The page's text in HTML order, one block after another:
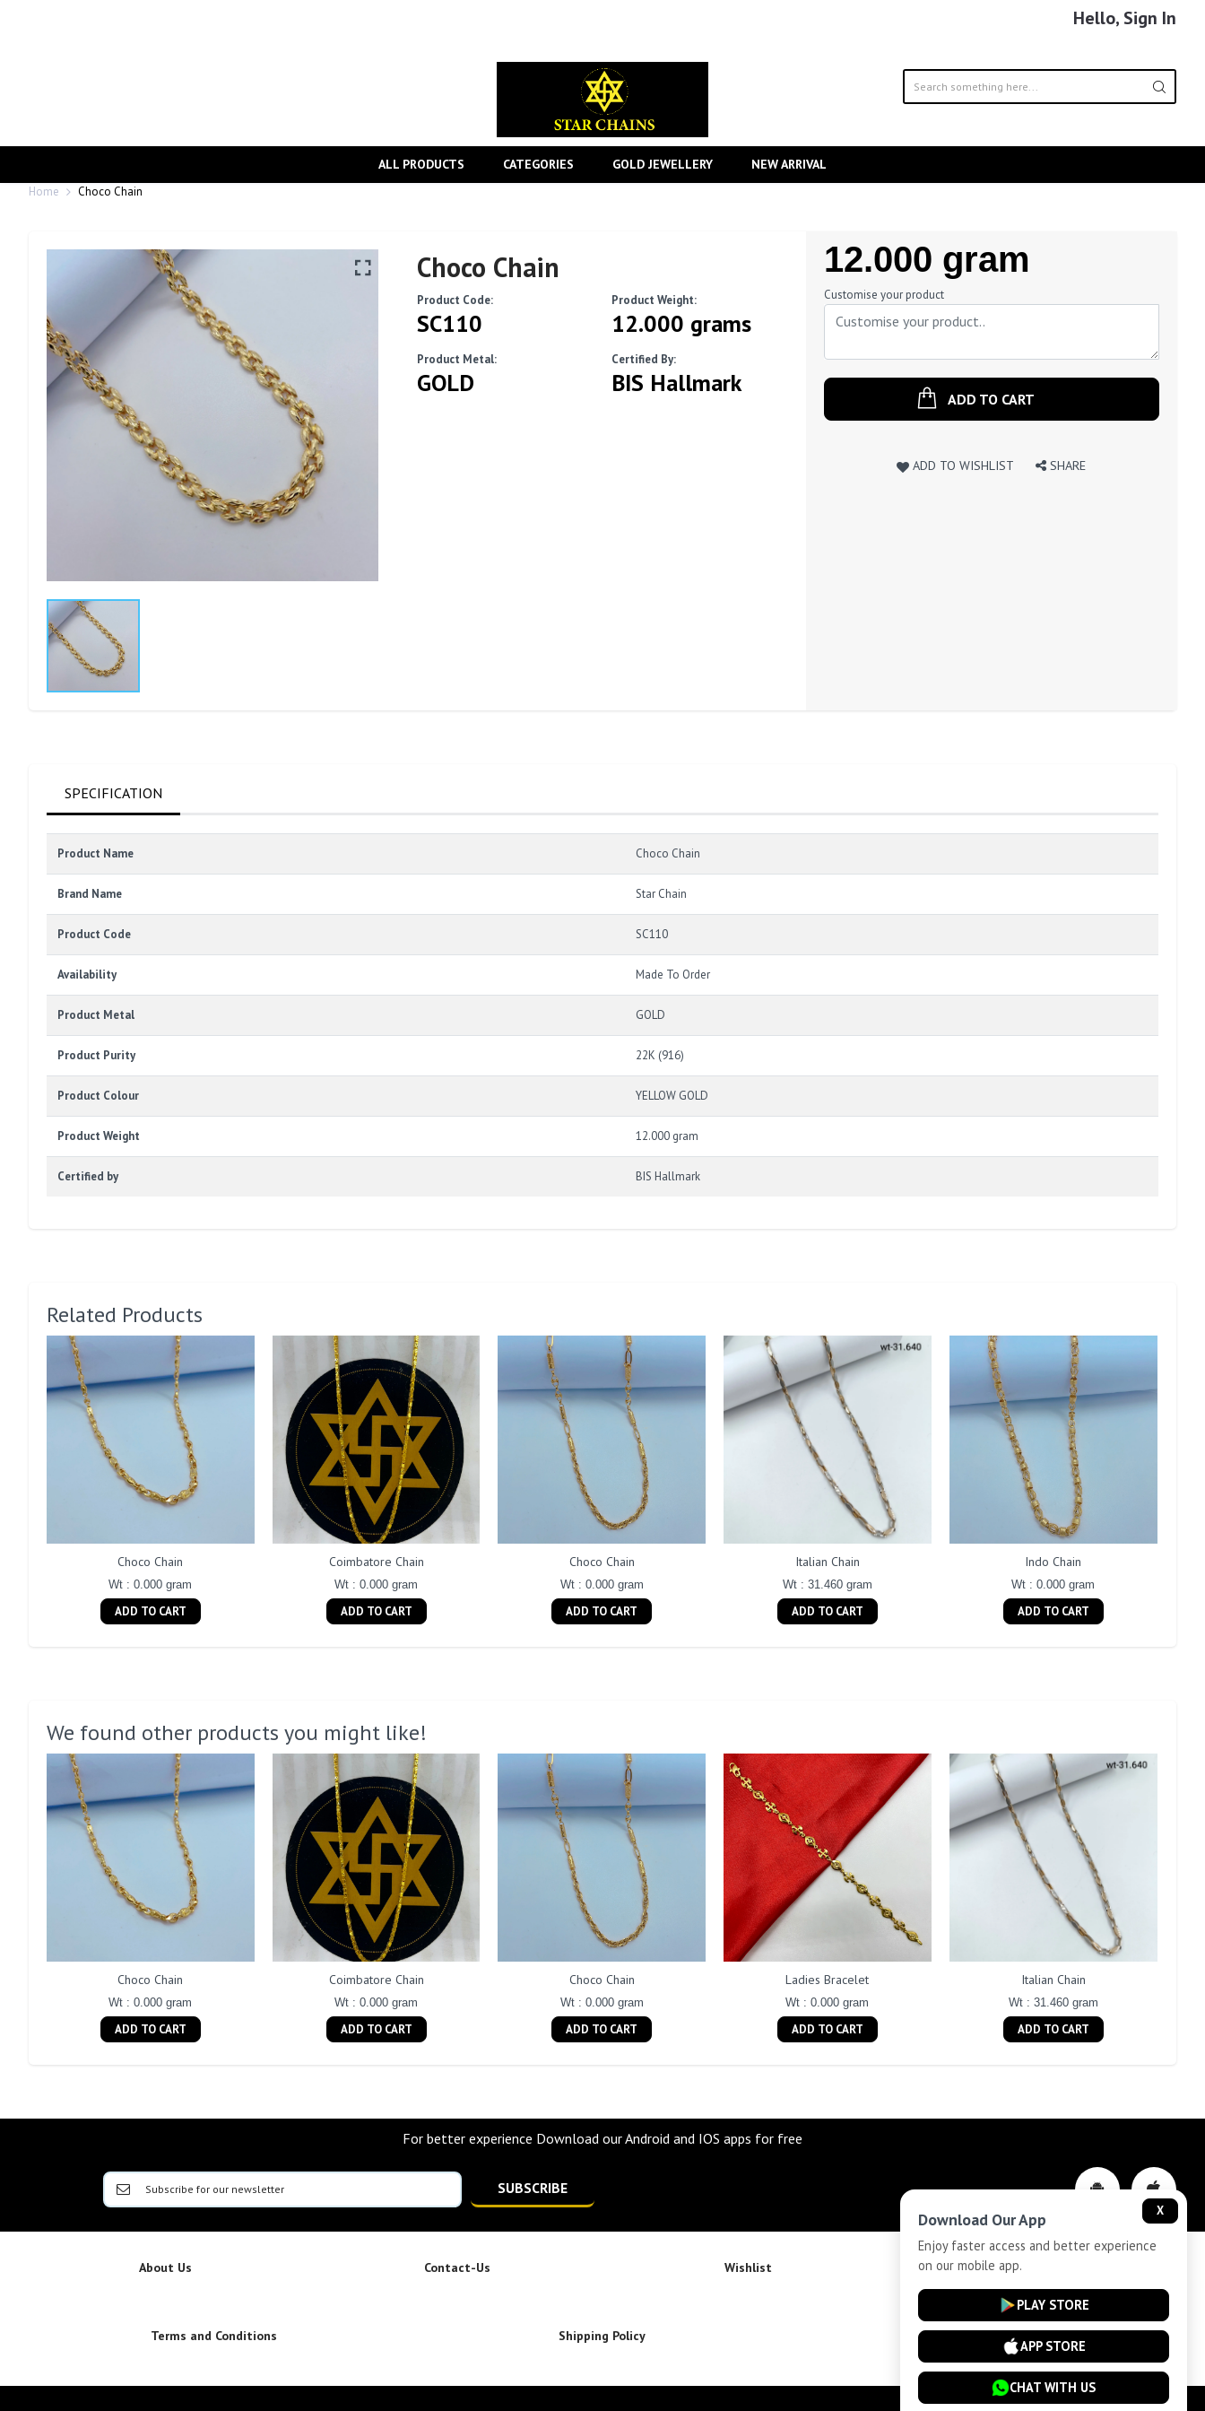
Hello, Sign In
ALL PRODUCTS CATEGORIES GOLD JEWELLERY NEW ARRIVAL
Home Choco Chain
Choco Chain
Product Code:
SC110
Product Weight:
12.000 grams
Product Metal:
GOLD
Certified By:
BIS Hallmark
Regular
Price
12.000 gram
Customise your product
ADD TO CART
ADD TO WISHLIST SHARE
SPECIFICATION
Product Name Choco Chain
Brand Name Star Chain
Product Code SC110
Availability Made To Order
Product Metal GOLD
Product Purity 22K (916)
Product Colour YELLOW GOLD
Product Weight 12.000 gram
Certified by BIS Hallmark
Related Products
Choco Chain
Wt : 0.000 gram
ADD TO CART
Coimbatore Chain
Wt : 0.000 gram
ADD TO CART
Choco Chain
Wt : 0.000 gram
ADD TO CART
Italian Chain
Wt : 31.460 gram
ADD TO CART
Indo Chain
Wt : 0.000 gram
ADD TO CART
We found other products you might like!
Choco Chain
Wt : 0.000 gram
ADD TO CART
Coimbatore Chain
Wt : 0.000 gram
ADD TO CART
Choco Chain
Wt : 0.000 gram
ADD TO CART
Ladies Bracelet
Wt : 0.000 gram
ADD TO CART
Italian Chain
Wt : 31.460 gram
ADD TO CART
For better experience Download our Android and IOS apps for free
SUBSCRIBE
About Us Contact-Us Wishlist Privacy-Policy
Terms and Conditions Shipping Policy Cancellation and Refund
X
Download Our App
Enjoy faster access and better experience
on our mobile app.
PLAY STORE
APP STORE
CHAT WITH US